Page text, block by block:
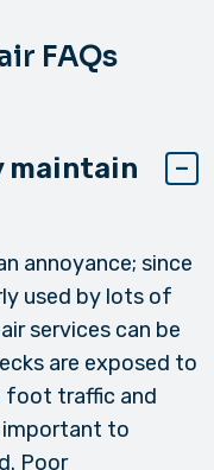
FAQs
maintain
annoyance; since
used by lots of
services can be
are exposed to
foot traffic and
important to
Poor